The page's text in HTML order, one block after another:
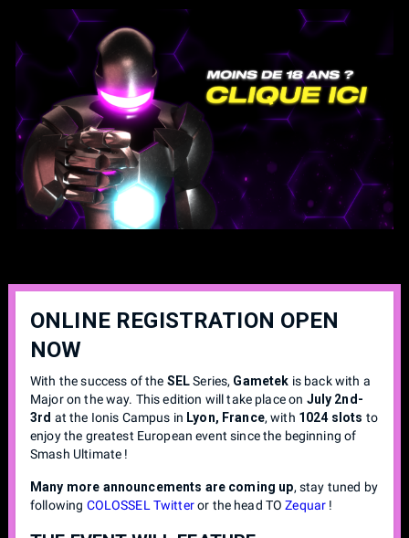
ONLINE REGISTRATION OPEN
NOW
With the success of the SELSeries, Gametek is back with a
Major on the way. This edition will take place on July 2nd-
3rd at the Ionis Campus in Lyon, France, with 1024 slots to
enjoy the greatest European event since the beginning of
Smash Ultimate !
Many more announcements are coming up, stay tuned by
following COLOSSEL Twitteror the head TOZequar !